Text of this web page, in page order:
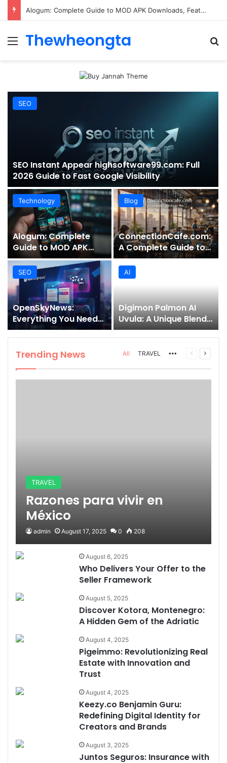
ConnectionCafe.com: A Complete Guide to the “Cafe for Geeks” Tech Hub
Menu
Thewheongta
SEO
SEO Instant Appear highsoftware99.com: Full
2026 Guide to Fast Google Visibility
Technology
Alogum: Complete
Guide to MOD APK
Downloads, Features,
and Risks
Blog
ConnectionCafe.com:
A Complete Guide to
the “Cafe for Geeks”
Tech Hub
SEO
OpenSkyNews:
Everything You Need
to Know About This
Trending News
Platform
AI
Digimon Palmon AI
Uvula: A Unique Blend
of Nature, Technology,
and Symbolism
Trending News All TRAVEL MorePrevious
Next
TRAVEL
Razones para vivir en
México
admin August 17, 2025 0 208
August 6, 2025
Who Delivers Your Offer to the
Seller Framework
August 5, 2025
Discover Kotora, Montenegro:
A Hidden Gem of the Adriatic
August 4, 2025
Pigeimmo: Revolutionizing Real
Estate with Innovation and
Trust
August 4, 2025
Keezy.co Benjamin Guru:
Redefining Digital Identity for
Creators and Brands
August 3, 2025
Juntos Seguros: Insurance with